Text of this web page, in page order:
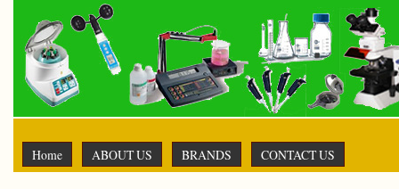
Home ABOUT US BRANDS CONTACT US